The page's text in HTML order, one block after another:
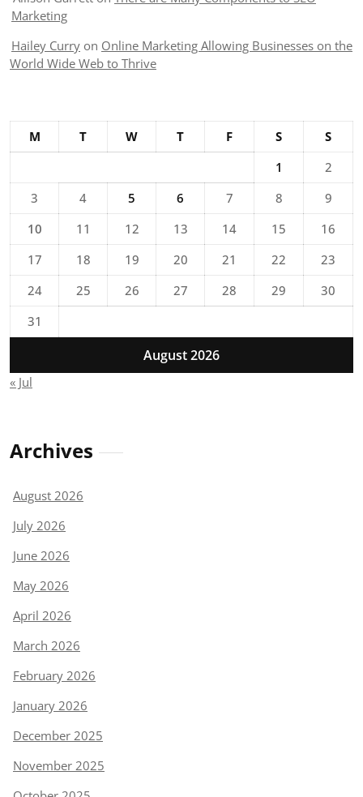
Marketing
Hailey Curry on Online Marketing Allowing Businesses on the
World Wide Web to Thrive
August 2026
M T W T F S
S
1
2
3
4 5 6 7 8
9
10
11 12 13 14 15
16
17
18 19 20 21 22
23
24
25 26 27 28 29
30
31
« Jul
Archives
August 2026
July 2026
June 2026
May 2026
April 2026
March 2026
February 2026
January 2026
December 2025
November 2025